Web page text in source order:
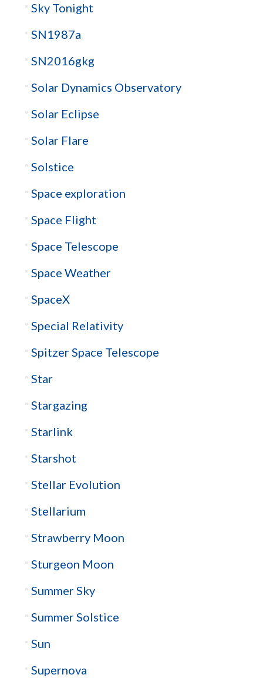
Sky Tonight
SN1987a
SN2016gkg
Solar Dynamics Observatory
Solar Eclipse
Solar Flare
Solstice
Space exploration
Space Flight
Space Telescope
Space Weather
SpaceX
Special Relativity
Spitzer Space Telescope
Star
Stargazing
Starlink
Starshot
Stellar Evolution
Stellarium
Strawberry Moon
Sturgeon Moon
Summer Sky
Summer Solstice
Sun
Supernova